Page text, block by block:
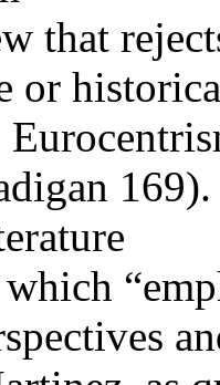
that
or
169).